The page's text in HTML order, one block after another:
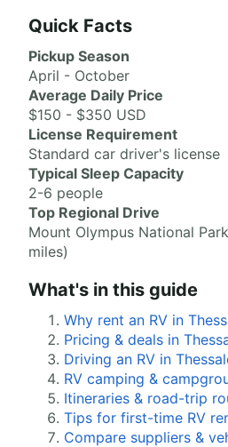
Quick Facts
Pickup Season
April - October
Average Daily Price
$150 - $350 USD
License Requirement
Standard car driver's license
Typical Sleep Capacity
2-6 people
Top Regional Drive
Mount Olympus National
miles)
What's in this guide
Why rent an RV in
Pricing & deals in
Driving an RV in
RV camping &
Itineraries & road-trip
Tips for first-time RV
Compare suppliers &